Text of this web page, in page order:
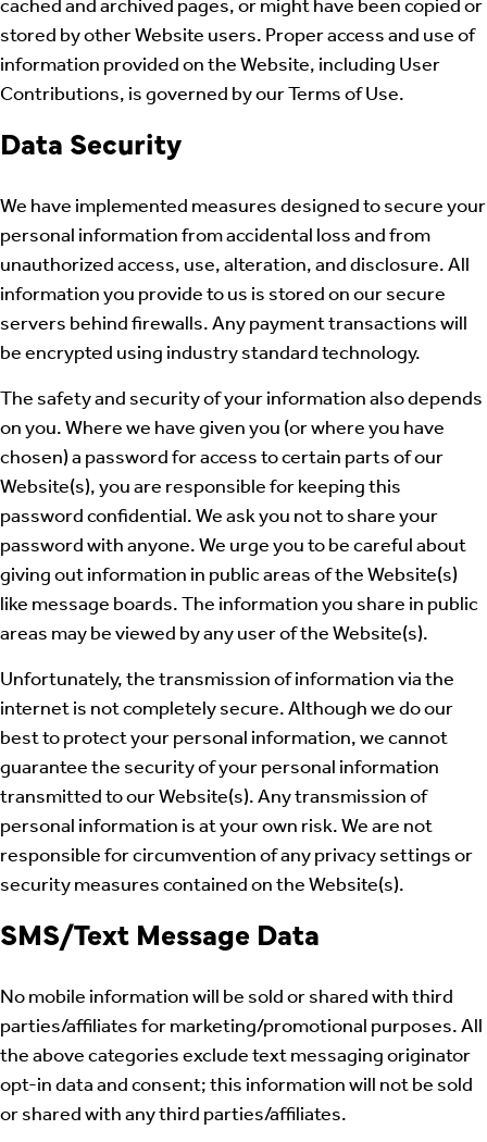
stored by other Website users. Proper access and use of
information provided on the Website, including User
Contributions, is governed by our Terms of Use.
Data Security
We have implemented measures designed to secure your
personal information from accidental loss and from
unauthorized access, use, alteration, and disclosure. All
information you provide to us is stored on our secure
servers behind firewalls. Any payment transactions will
be encrypted using industry standard technology.
The safety and security of your information also depends
on you. Where we have given you (or where you have
chosen) a password for access to certain parts of our
Website(s), you are responsible for keeping this
password confidential. We ask you not to share your
password with anyone. We urge you to be careful about
giving out information in public areas of the Website(s)
like message boards. The information you share in public
areas may be viewed by any user of the Website(s).
Unfortunately, the transmission of information via the
internet is not completely secure. Although we do our
best to protect your personal information, we cannot
guarantee the security of your personal information
transmitted to our Website(s). Any transmission of
personal information is at your own risk. We are not
responsible for circumvention of any privacy settings or
security measures contained on the Website(s).
SMS/Text Message Data
No mobile information will be sold or shared with third
parties/affiliates for marketing/promotional purposes. All
the above categories exclude text messaging originator
opt-in data and consent; this information will not be sold
or shared with any third parties/affiliates.